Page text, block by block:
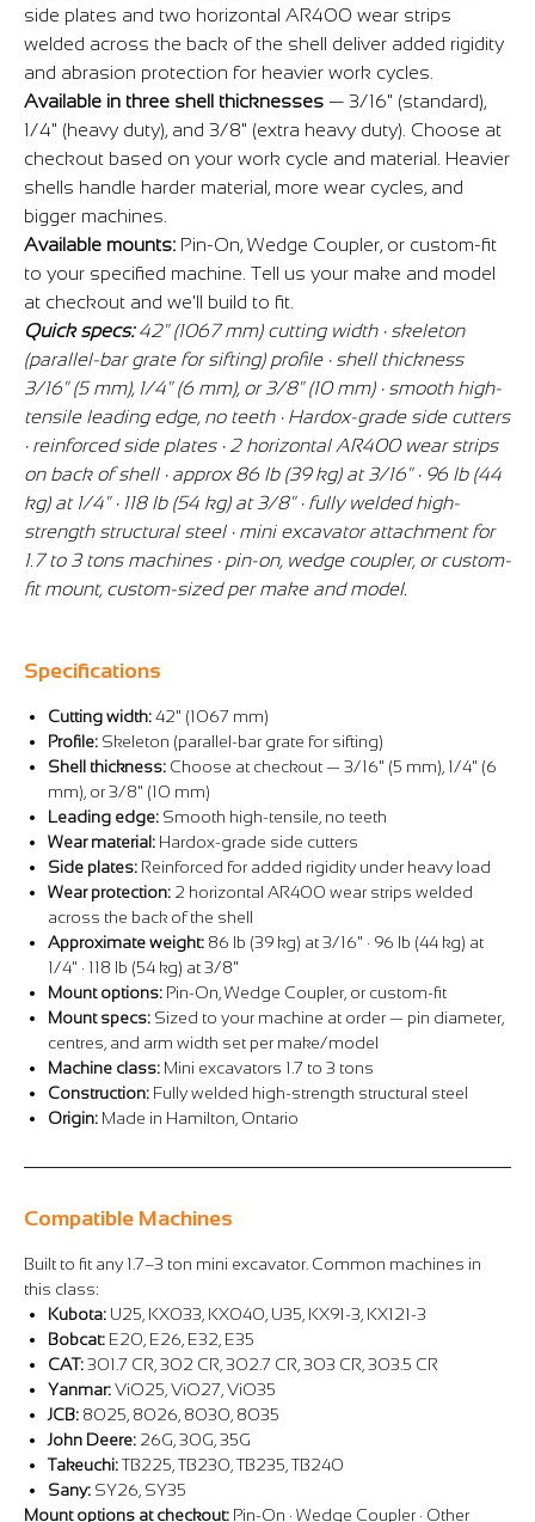
side plates and two horizontal AR400 wear strips
welded across the back of the shell deliver added rigidity
and abrasion protection for heavier work cycles.
Available in three shell thicknesses — 3/16" (standard),
1/4" (heavy duty), and 3/8" (extra heavy duty). Choose at
checkout based on your work cycle and material. Heavier
shells handle harder material, more wear cycles, and
bigger machines.
Available mounts: Pin-On, Wedge Coupler, or custom-fit
to your specified machine. Tell us your make and model
at checkout and we'll build to fit.
Quick specs:42" (1067 mm) cutting width · skeleton
(parallel-bar grate for sifting) profile · shell thickness
3/16" (5 mm), 1/4" (6 mm), or 3/8" (10 mm) · smooth high-
tensile leading edge, no teeth · Hardox-grade side cutters
· reinforced side plates · 2 horizontal AR400 wear strips
on back of shell · approx 86 lb (39 kg) at 3/16" · 96 lb (44
kg) at 1/4" · 118 lb (54 kg) at 3/8" · fully welded high-
strength structural steel · mini excavator attachment for
1.7 to 3 tons machines · pin-on, wedge coupler, or custom-
fit mount, custom-sized per make and model.
Specifications
Cutting width:42" (1067 mm)
Profile: Skeleton (parallel-bar grate for sifting)
Shell thickness: Choose at checkout — 3/16" (5 mm), 1/4" (6
mm), or 3/8" (10 mm)
Leading edge: Smooth high-tensile, no teeth
Wear material: Hardox-grade side cutters
Side plates: Reinforced for added rigidity under heavy load
Wear protection: 2 horizontal AR400 wear strips welded
across the back of the shell
Approximate weight: 86 lb (39 kg) at 3/16" · 96 lb (44 kg) at
1/4" · 118 lb (54 kg) at 3/8"
Mount options: Pin-On, Wedge Coupler, or custom-fit
Mount specs: Sized to your machine at order — pin diameter,
centres, and arm width set per make/model
Machine class: Mini excavators 1.7 to 3 tons
Construction: Fully welded high-strength structural steel
Origin: Made in Hamilton, Ontario
Compatible Machines
Built to fit any 1.7–3 ton mini excavator. Common machines in
this class:
Kubota: U25, KX033, KX040, U35, KX91-3, KX121-3
Bobcat: E20, E26, E32, E35
CAT:301.7 CR, 302 CR, 302.7 CR, 303 CR, 303.5 CR
Yanmar:ViO25, ViO27, ViO35
JCB: 8025, 8026, 8030, 8035
John Deere: 26G, 30G, 35G
Takeuchi:TB225, TB230, TB235, TB240
Sany: SY26, SY35
Mount options at checkout: Pin-On · Wedge Coupler · Other